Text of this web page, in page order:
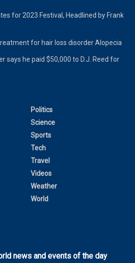
for 2023 Festival, Headlined by Frank
for hair loss disorder Alopecia
says he paid $50,000 to D.J. Reed for
Politics
Science
Sports
Tech
Travel
Videos
Weather
World
news and events of the day